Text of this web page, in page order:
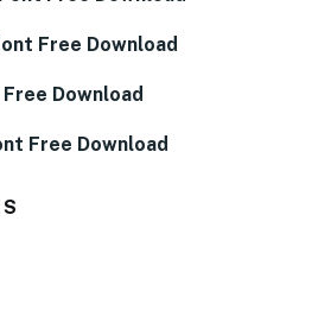
Free Download
Download
Free Download